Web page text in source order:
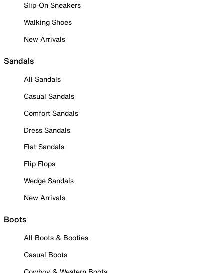
Slip-On Sneakers
Walking Shoes
New Arrivals
Sandals
All Sandals
Casual Sandals
Comfort Sandals
Dress Sandals
Flat Sandals
Flip Flops
Wedge Sandals
New Arrivals
Boots
All Boots & Booties
Casual Boots